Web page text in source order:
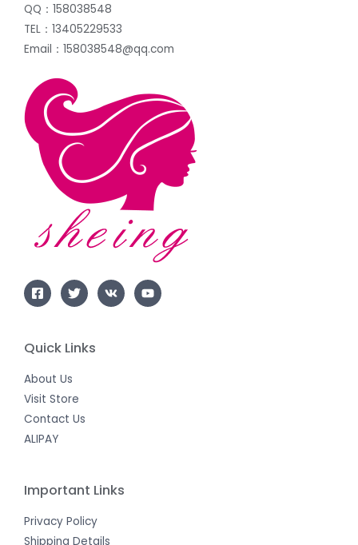
QQ：158038548
TEL：13405229533
Email：158038548@qq.com
Quick Links
About Us
Visit Store
Contact Us
ALIPAY
Important Links
Privacy Policy
Shipping Details